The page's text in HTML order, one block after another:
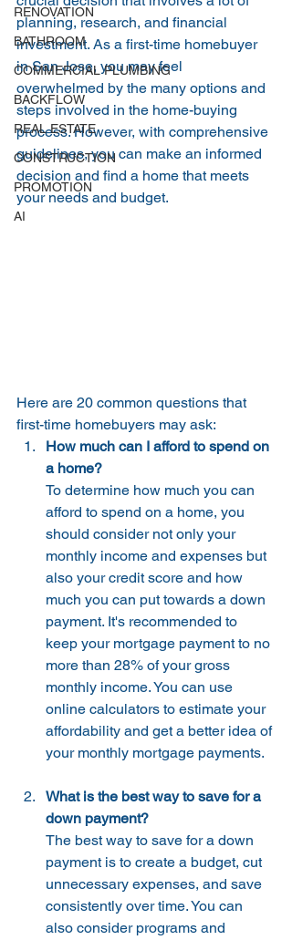
RENOVATION
BATHROOM
COMMERCIAL PLUMBING
BACKFLOW
REAL ESTATE
CONSTRUCTION
PROMOTION
AI
planning, research, and financial
investment. As a first-time homebuyer
in San Jose, you may feel
overwhelmed by the many options and
steps involved in the home-buying
process. However, with comprehensive
guidelines, you can make an informed
decision and find a home that meets
your needs and budget.
Here are 20 common questions that
first-time homebuyers may ask:
How much can I afford to spend on
a home?
To determine how much you can
afford to spend on a home, you
should consider not only your
monthly income and expenses but
also your credit score and how
much you can put towards a down
payment. It's recommended to
keep your mortgage payment to no
more than 28% of your gross
monthly income. You can use
online calculators to estimate your
affordability and get a better idea of
your monthly mortgage payments.
What is the best way to save for a
down payment?
The best way to save for a down
payment is to create a budget, cut
unnecessary expenses, and save
consistently over time. You can
also consider programs and